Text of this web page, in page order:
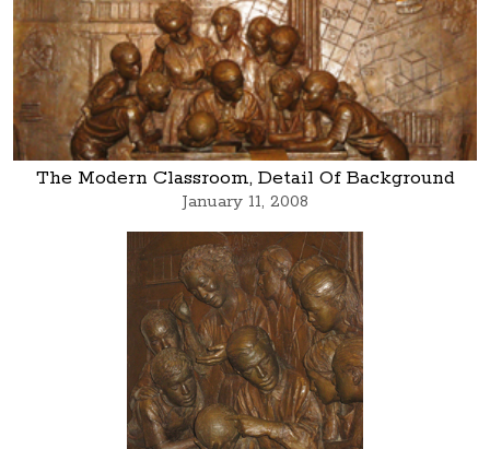
The Modern Classroom, Detail Of Background
January 11, 2008